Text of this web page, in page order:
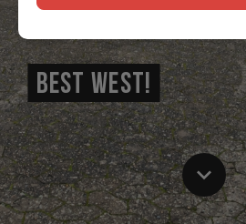
BEST WEST!